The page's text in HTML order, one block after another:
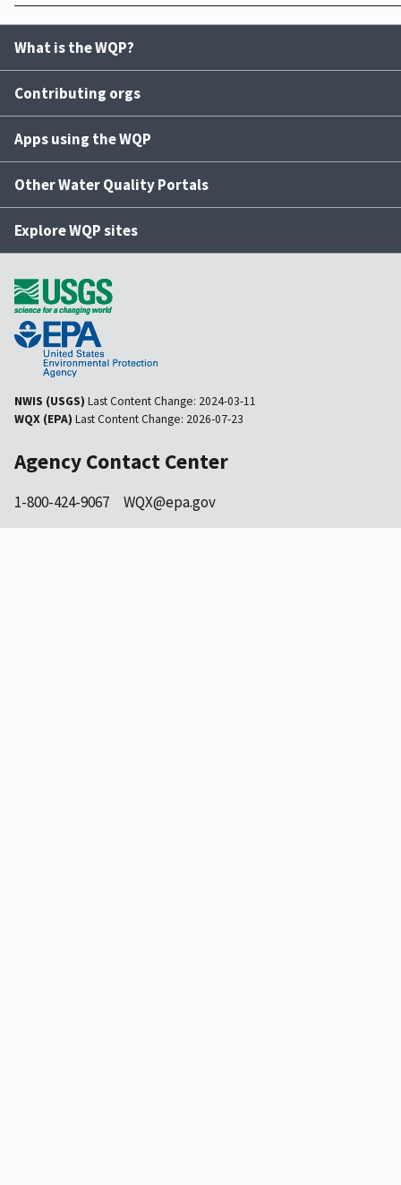
What is the WQP?
Contributing orgs
Apps using the WQP
Other Water Quality Portals
Explore WQP sites
NWIS (USGS) Last Content Change: 2024-03-11
WQX (EPA) Last Content Change: 2026-07-23
Agency Contact Center
1-800-424-9067 WQX@epa.gov